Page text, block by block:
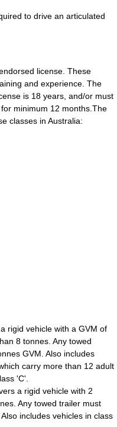
to drive an articulated
license. These
and experience. The
is 18 years, and/or must
minimum 12 months.The
classes in Australia:
rigid vehicle with a GVM of
8 tonnes. Any towed
GVM. Also includes
carry more than 12 adult
'C'.
a rigid vehicle with 2
Any towed trailer must
includes vehicles in class